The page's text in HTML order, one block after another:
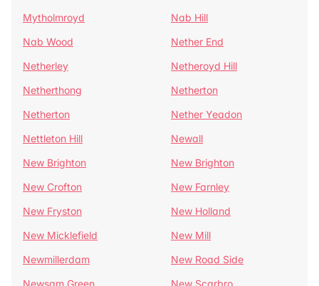
Mytholmroyd
Nab Hill
Nab Wood
Nether End
Netherley
Netheroyd Hill
Netherthong
Netherton
Netherton
Nether Yeadon
Nettleton Hill
Newall
New Brighton
New Brighton
New Crofton
New Farnley
New Fryston
New Holland
New Micklefield
New Mill
Newmillerdam
New Road Side
Newsam Green
New Scarbro